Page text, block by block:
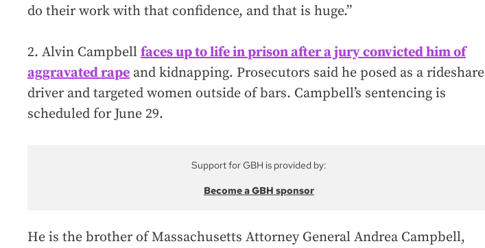
do their work with that confidence, and that is huge.”
2. Alvin Campbell faces up to life in prison after a jury convicted him of
aggravated rape and kidnapping. Prosecutors said he posed as a rideshare
driver and targeted women outside of bars. Campbell’s sentencing is
scheduled for June 29.
Support for GBH is provided by:
Become a GBH sponsor
He is the brother of Massachusetts Attorney General Andrea Campbell,